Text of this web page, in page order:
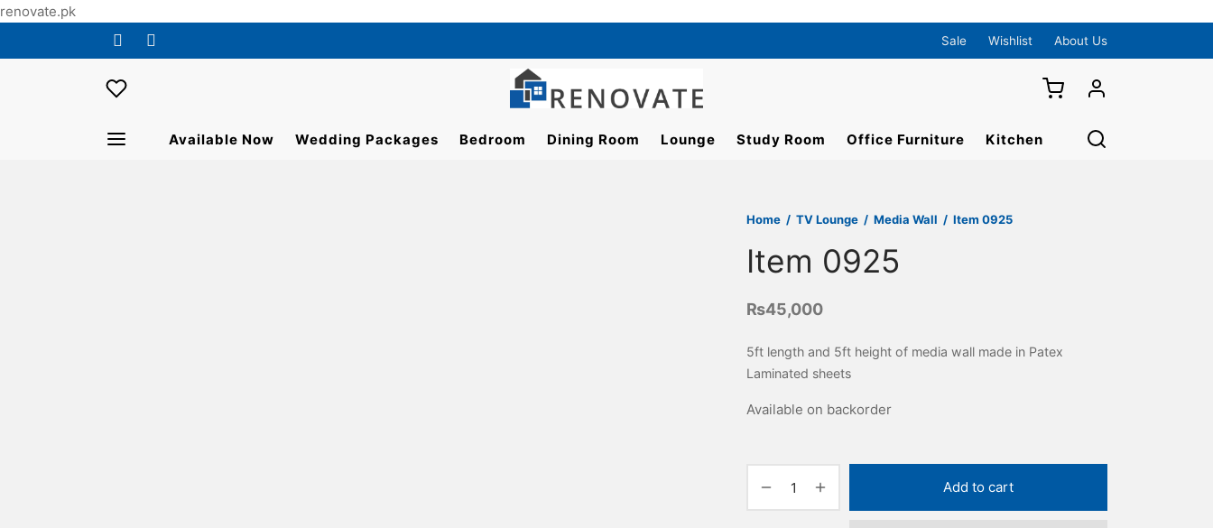
renovate.pk
Sale Wishlist About Us
Available Now Wedding Packages Bedroom Dining Room Lounge Study Room Office Furniture Kitchen
Home / TV Lounge / Media Wall / Item 0925
Item 0925
₨45,000
5ft length and 5ft height of media wall made in Patex
Laminated sheets
Available on backorder
Add to cart